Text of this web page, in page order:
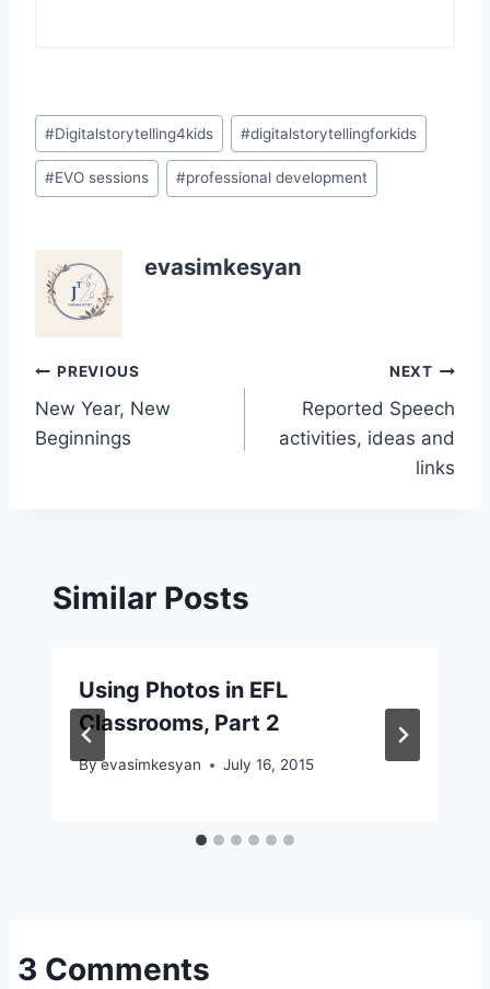
Post
Tags:
#Digitalstorytelling4kids #digitalstorytellingforkids
#EVO sessions #professional development
evasimkesyan
Post
navigation
PREVIOUS
New Year, New
Beginnings
NEXT
Reported Speech
activities, ideas and
links
Similar Posts
Using Photos in EFL
Classrooms, Part 2
Byevasimkesyan July 16, 2015
3 Comments